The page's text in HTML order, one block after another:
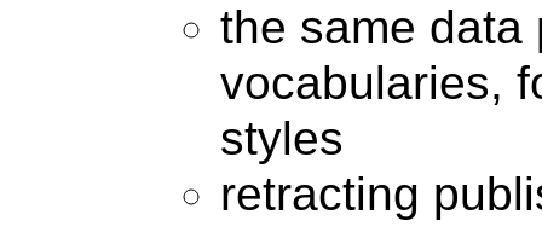
the same data
vocabularies,
styles
retracting